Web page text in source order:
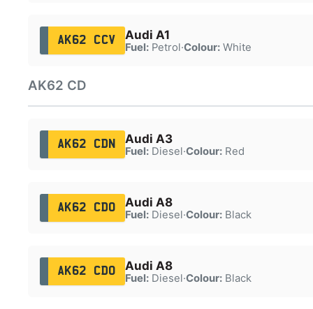
AK62 CCV Audi A1
Fuel:Petrol·Colour:White
AK62 CD
AK62 CDN Audi A3
Fuel:Diesel·Colour:Red
AK62 CDO Audi A8
Fuel:Diesel·Colour:Black
AK62 CDO Audi A8
Fuel:Diesel·Colour:Black